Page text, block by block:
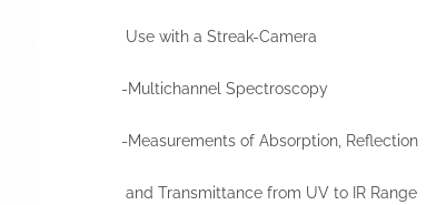
Use with a Streak-Camera
-Multichannel Spectroscopy
-Measurements of Absorption, Reflection
and Transmittance from UV to IR Range